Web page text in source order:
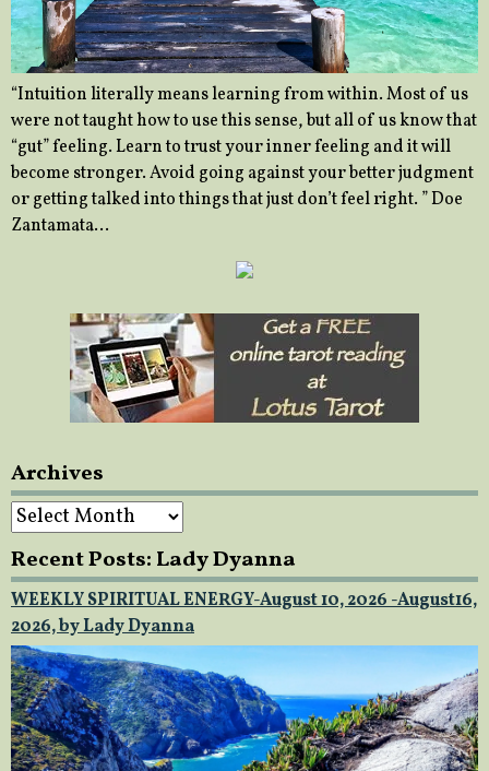
“Intuition literally means learning from within. Most of us
were not taught how to use this sense, but all of us know that
“gut” feeling. Learn to trust your inner feeling and it will
become stronger. Avoid going against your better judgment
or getting talked into things that just don’t feel right. ” Doe
Zantamata…
Archives
Archives
Recent Posts: Lady Dyanna
WEEKLY SPIRITUAL ENERGY-August 10, 2026 -August16,
2026, by Lady Dyanna